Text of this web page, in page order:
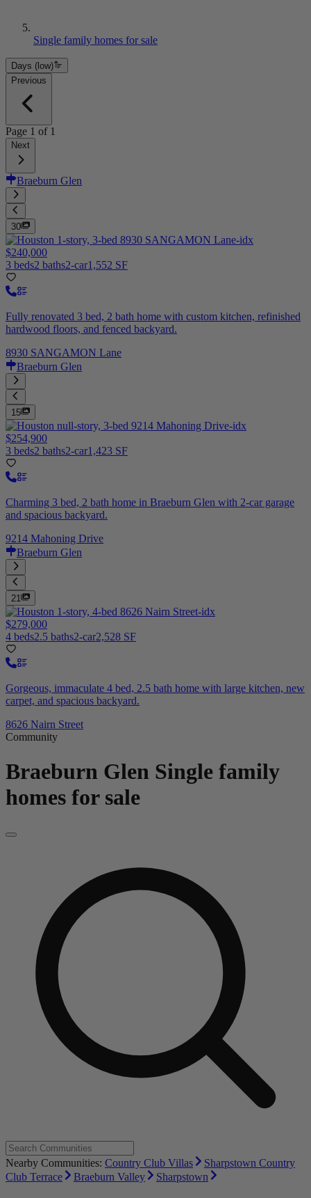
Single family homes for sale
Days (low)
Previous
Page 1 of 1
Next
Braeburn Glen
30
$240,000
3 beds2 baths2-car1,552 SF
Fully renovated 3 bed, 2 bath home with custom kitchen, refinished
hardwood floors, and fenced backyard.
8930 SANGAMON Lane
Braeburn Glen
15
$254,900
3 beds2 baths2-car1,423 SF
Charming 3 bed, 2 bath home in Braeburn Glen with 2-car garage
and spacious backyard.
9214 Mahoning Drive
Braeburn Glen
21
$279,000
4 beds2.5 baths2-car2,528 SF
Gorgeous, immaculate 4 bed, 2.5 bath home with large kitchen, new
carpet, and spacious backyard.
8626 Nairn Street
Community
Braeburn Glen Single family
homes for sale
Nearby Communities: Country Club Villas
Sharpstown Country
Club Terrace
Braeburn Valley Sharpstown